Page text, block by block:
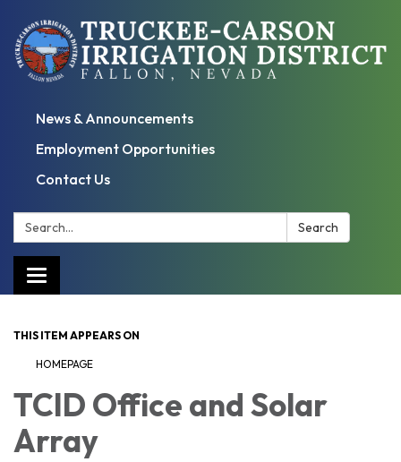
News & Announcements
Employment Opportunities
Contact Us
Search: Search
Toggle
navigation
THIS ITEM APPEARS ON
HOMEPAGE
TCID Office and Solar
Array